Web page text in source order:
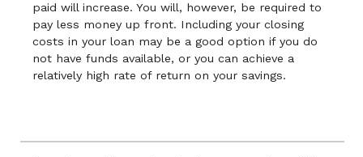
paid will increase. You will, however, be required to
pay less money up front. Including your closing
costs in your loan may be a good option if you do
not have funds available, or you can achieve a
relatively high rate of return on your savings.